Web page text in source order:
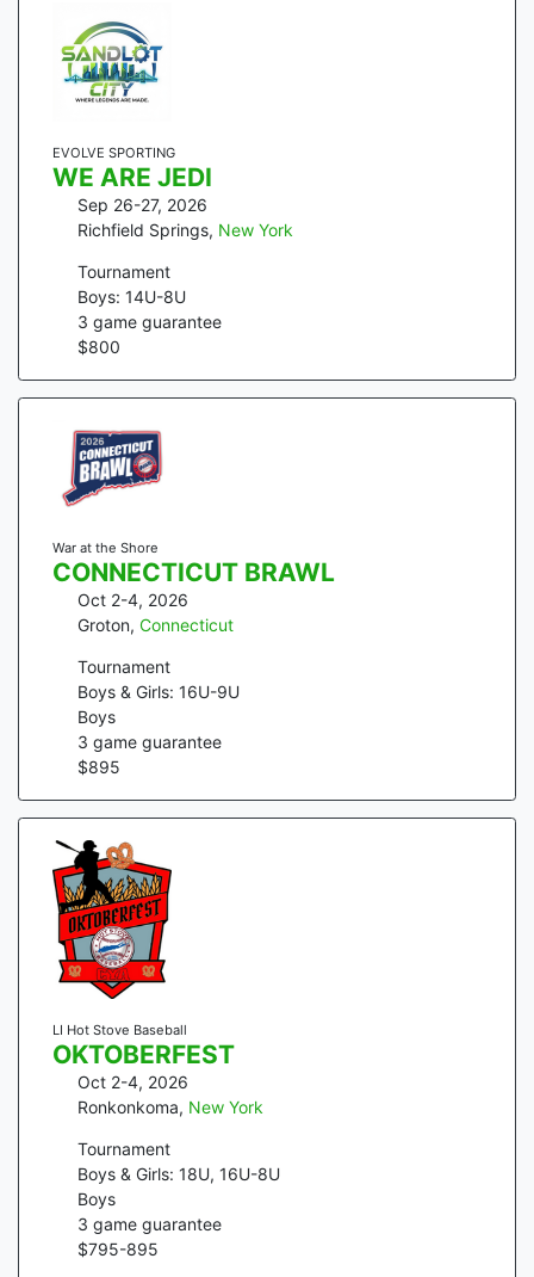
EVOLVE SPORTING
WE ARE JEDI
Sep 26-27, 2026
Richfield Springs, New York
Tournament
Boys: 14U-8U
3 game guarantee
$800
War at the Shore
CONNECTICUT BRAWL
Oct 2-4, 2026
Groton, Connecticut
Tournament
Boys & Girls: 16U-9U
Boys
3 game guarantee
$895
LI Hot Stove Baseball
OKTOBERFEST
Oct 2-4, 2026
Ronkonkoma, New York
Tournament
Boys & Girls: 18U, 16U-8U
Boys
3 game guarantee
$795-895